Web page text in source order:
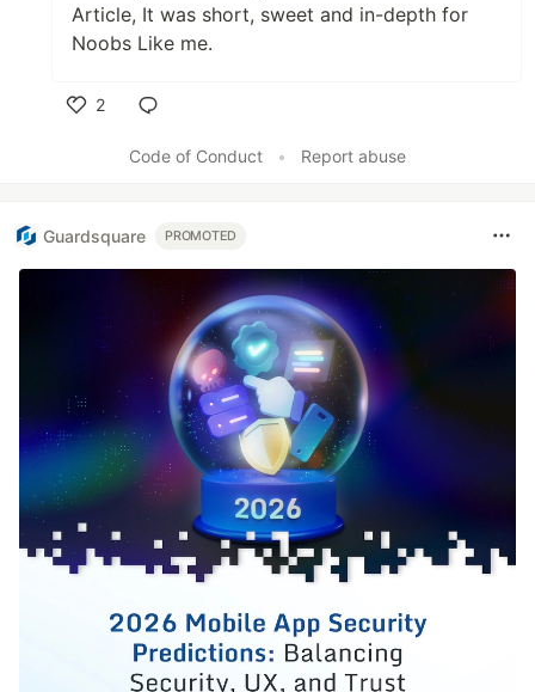
Article, It was short, sweet and in-depth for
Noobs Like me.
2
Code of Conduct
• Report abuse
Guardsquare PROMOTED